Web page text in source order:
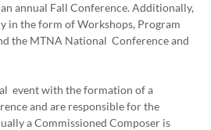
annual Fall Conference. Additionally,
the form of Workshops, Program
the MTNA National Conference and
event with the formation of a
and are responsible for the
a Commissioned Composer is